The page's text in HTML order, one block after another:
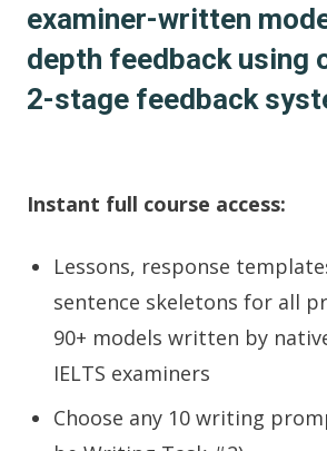
examiner-written
depth feedback using
2-stage feedback
Instant full course access:
Lessons, response
sentence skeletons for all
90+ models written by
IELTS examiners
Choose any 10 writing